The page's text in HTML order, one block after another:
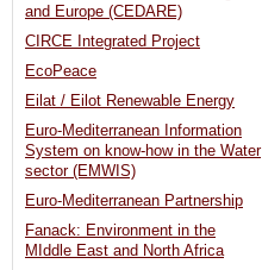
and Europe (CEDARE)
CIRCE Integrated Project
EcoPeace
Eilat / Eilot Renewable Energy
Euro-Mediterranean Information
System on know-how in the Water
sector (EMWIS)
Euro-Mediterranean Partnership
Fanack: Environment in the
MIddle East and North Africa